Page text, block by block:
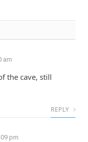
am
the cave, still
REPLY
pm